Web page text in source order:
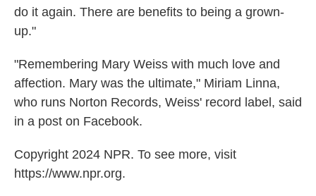
do it again. There are benefits to being a grown-
up."
"Remembering Mary Weiss with much love and
affection. Mary was the ultimate," Miriam Linna,
who runs Norton Records, Weiss' record label, said
in a post on Facebook.
Copyright 2024 NPR. To see more, visit
https://www.npr.org.